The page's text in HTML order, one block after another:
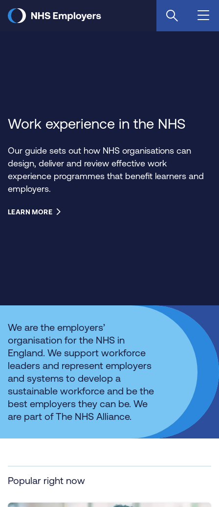
main
Work experience in the NHS
Our guide sets out how NHS organisations can
design, deliver and review effective work
experience programmes that benefit learners and
employers.
LEARN MORE
We are the employers’
organisation for the NHS in
England. We support workforce
leaders and represent employers
and systems to develop a
sustainable workforce and be the
best employers they can be. We
are part of The NHS Alliance.
Popular right now